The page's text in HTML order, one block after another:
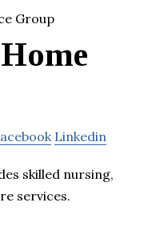
Linkedin
skilled nursing,
services.